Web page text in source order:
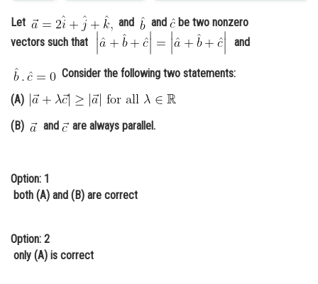
Administration
Online Courses and Certifications
Medicine and Allied Sciences
Law
Media, Mass Communication and
Journalism
Finance & Accounts
Let and and
be two nonzero
vectors such that
and
Consider the following two statements:
(A)
(B)
and are always parallel.
Option: 1
both (A) and (B) are correct
Option: 2
only (A) is correct